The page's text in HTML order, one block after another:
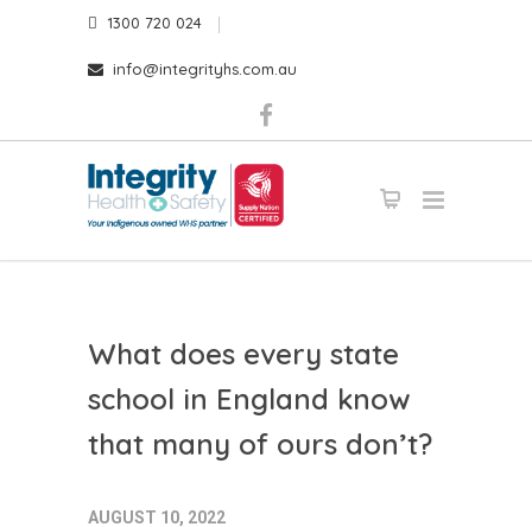
1300 720 024
info@integrityhs.com.au
What does every state
school in England know
that many of ours don’t?
AUGUST 10, 2022